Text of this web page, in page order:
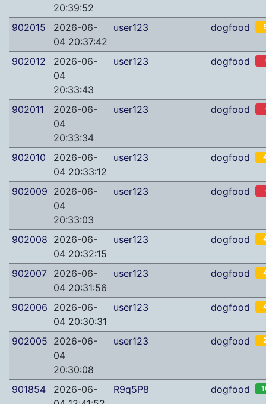
20:39:52
902015
2026-06-
04 20:37:42
user123 dogfood
902012
2026-06-
04
20:33:43
user123 dogfood
902011
2026-06-
04
20:33:34
user123 dogfood
902010
2026-06-
04 20:33:12
user123 dogfood
902009 2026-06-
04
20:33:03
user123 dogfood
902008 2026-06-
04 20:32:15
user123 dogfood
902007
2026-06-
04 20:31:56
user123 dogfood
902006 2026-06-
04 20:30:31
user123 dogfood
902005 2026-06-
04
20:30:08
user123 dogfood
901854
2026-06-
R9q5P8 dogfood